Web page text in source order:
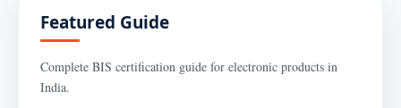
Featured Guide
Complete BIS certification guide for electronic products in
India.